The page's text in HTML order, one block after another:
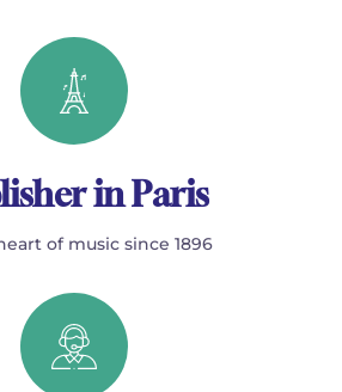
in Paris
of music since 1896